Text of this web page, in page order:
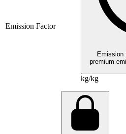
Emission Factor
Emission
premium
kg/kg